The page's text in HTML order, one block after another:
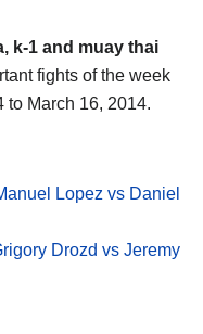
k-1 and muay thai
fights of the week
to March 16, 2014.
Lopez vs Daniel
Drozd vs Jeremy